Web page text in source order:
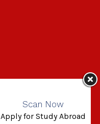
Scan Now
Apply for Study Abroad